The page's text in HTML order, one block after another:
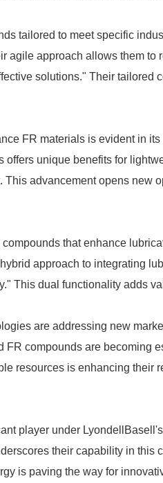
tailored to meet specific
agile approach allows them to
solutions." Their tailored
FR materials is evident in
unique benefits for
advancement opens new
that enhance
approach to integrating
This dual functionality adds
are addressing new
FR compounds are becoming
resources is enhancing their
player under
their capability in this
is paving the way for